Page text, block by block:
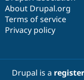
About Drupal.org
Terms of service
Privacy policy
Drupal is a